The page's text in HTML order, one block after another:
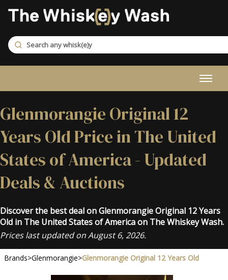
Glenmorangie Original 12
Years Old Price in The United
States of America - Updated
Deals & Auctions
Discover the best deal on Glenmorangie Original 12 Years
Old in The United States of America on The Whiskey Wash.
Prices last updated on August 6, 2026.
Brands>Glenmorangie>Glenmorangie Original 12 Years Old